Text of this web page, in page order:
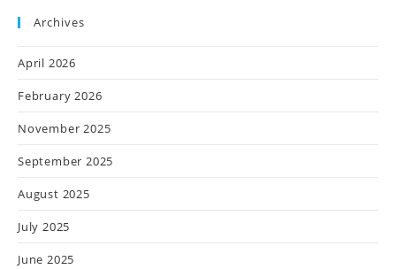
Archives
April 2026
February 2026
November 2025
September 2025
August 2025
July 2025
June 2025